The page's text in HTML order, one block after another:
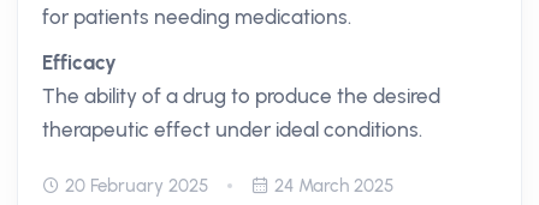
for patients needing medications.
Efficacy
The ability of a drug to produce the desired
therapeutic effect under ideal conditions.
20 February 2025 24 March 2025